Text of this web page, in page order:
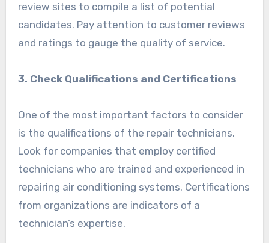
review sites to compile a list of potential
candidates. Pay attention to customer reviews
and ratings to gauge the quality of service.
3. Check Qualifications and Certifications
One of the most important factors to consider
is the qualifications of the repair technicians.
Look for companies that employ certified
technicians who are trained and experienced in
repairing air conditioning systems. Certifications
from organizations are indicators of a
technician’s expertise.